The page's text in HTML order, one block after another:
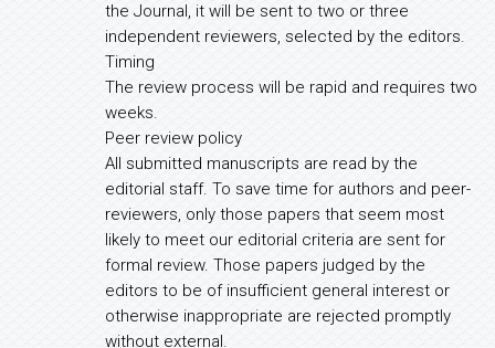
the Journal, it will be sent to two or three
independent reviewers, selected by the editors.
Timing
The review process will be rapid and requires two
weeks.
Peer review policy
All submitted manuscripts are read by the
editorial staff. To save time for authors and peer-
reviewers, only those papers that seem most
likely to meet our editorial criteria are sent for
formal review. Those papers judged by the
editors to be of insufficient general interest or
otherwise inappropriate are rejected promptly
without external.